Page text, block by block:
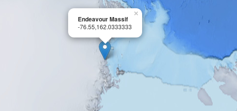
×
Endeavour Massif
-76.55,162.0333333